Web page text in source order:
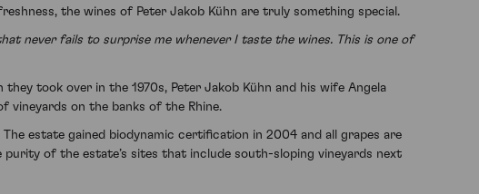
the wines of Peter Jakob Kühn are truly something special.
never fails to surprise me whenever I taste the wines. This is one of
took over in the 1970s, Peter Jakob Kühn and his wife Angela
on the banks of the Rhine.
estate gained biodynamic certification in 2004 and all grapes are
of the estate’s sites that include south-sloping vineyards next